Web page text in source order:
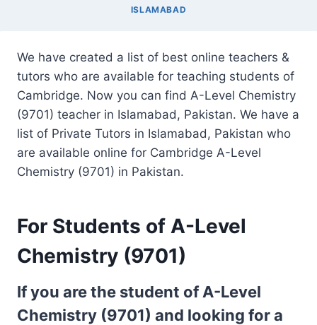
ISLAMABAD
We have created a list of best online teachers &
tutors who are available for teaching students of
Cambridge. Now you can find A-Level Chemistry
(9701) teacher in Islamabad, Pakistan. We have a
list of Private Tutors in Islamabad, Pakistan who
are available online for Cambridge A-Level
Chemistry (9701) in Pakistan.
For Students of A-Level
Chemistry (9701)
If you are the student of A-Level
Chemistry (9701) and looking for a